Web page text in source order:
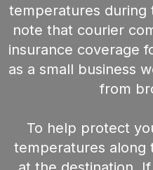
temperatures during
note that courier
insurance coverage
as a small business
from
To help protect
temperatures along